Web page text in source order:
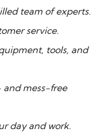
team of experts.
service.
tools, and
mess-free
day and work.